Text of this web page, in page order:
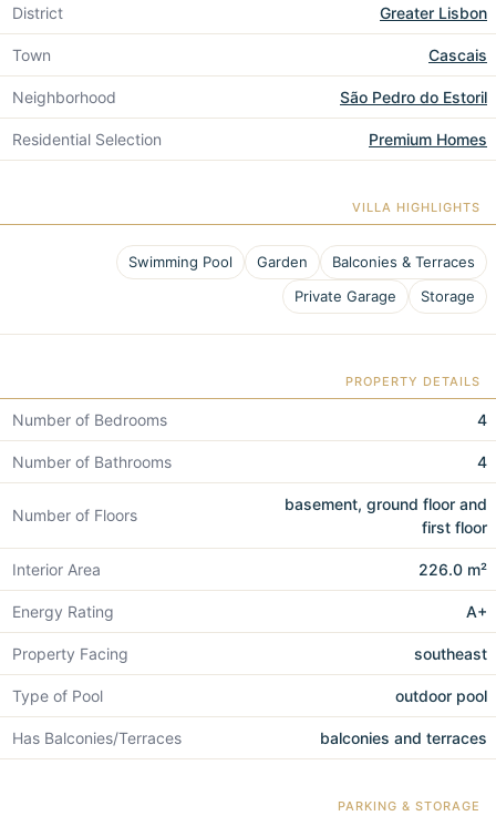
District Greater Lisbon
Town Cascais
Neighborhood São Pedro do Estoril
Residential Selection Premium Homes
VILLA HIGHLIGHTS
Swimming Pool Garden
Balconies & Terraces
Private Garage
Storage
PROPERTY DETAILS
Number of Bedrooms 4
Number of Bathrooms 4
Number of Floors
basement, ground floor and
first floor
Interior Area 226.0 m²
Energy Rating A+
Property Facing southeast
Type of Pool outdoor pool
Has Balconies/Terraces balconies and terraces
PARKING & STORAGE